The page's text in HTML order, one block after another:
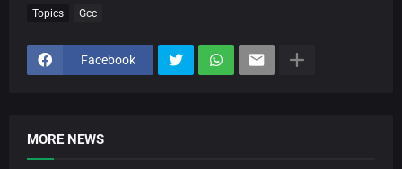
Topics Gcc
Facebook
MORE NEWS